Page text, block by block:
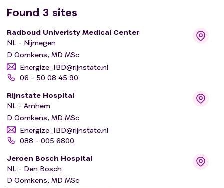
Found 3 sites
Radboud Univeristy Medical Center
NL - Nijmegen
D Oomkens, MD MSc
Energize_IBD@rijnstate.nl
06 - 50 08 45 90
Rijnstate Hospital
NL - Arnhem
D Oomkens, MD MSc
Energize_IBD@rijnstate.nl
088 - 005 6800
Jeroen Bosch Hospital
NL - Den Bosch
D Oomkens, MD MSc